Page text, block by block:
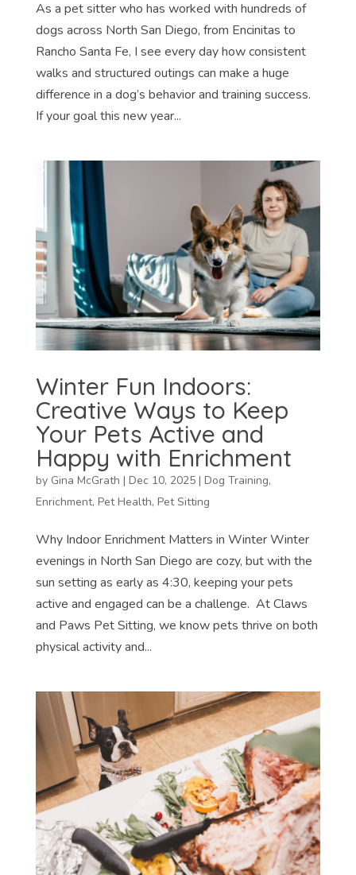
As a pet sitter who has worked with hundreds of
dogs across North San Diego, from Encinitas to
Rancho Santa Fe, I see every day how consistent
walks and structured outings can make a huge
difference in a dog’s behavior and training success.
If your goal this new year...
Winter Fun Indoors:
Creative Ways to Keep
Your Pets Active and
Happy with Enrichment
by Gina McGrath | Dec 10, 2025| Dog Training,
Enrichment, Pet Health, Pet Sitting
Why Indoor Enrichment Matters in Winter Winter
evenings in North San Diego are cozy, but with the
sun setting as early as 4:30, keeping your pets
active and engaged can be a challenge. At Claws
and Paws Pet Sitting, we know pets thrive on both
physical activity and...